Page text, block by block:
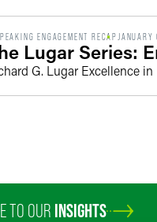
ENGAGEMENT RECAP
Lugar Series:
G. Lugar Excellence
TO OUR INSIGHTS